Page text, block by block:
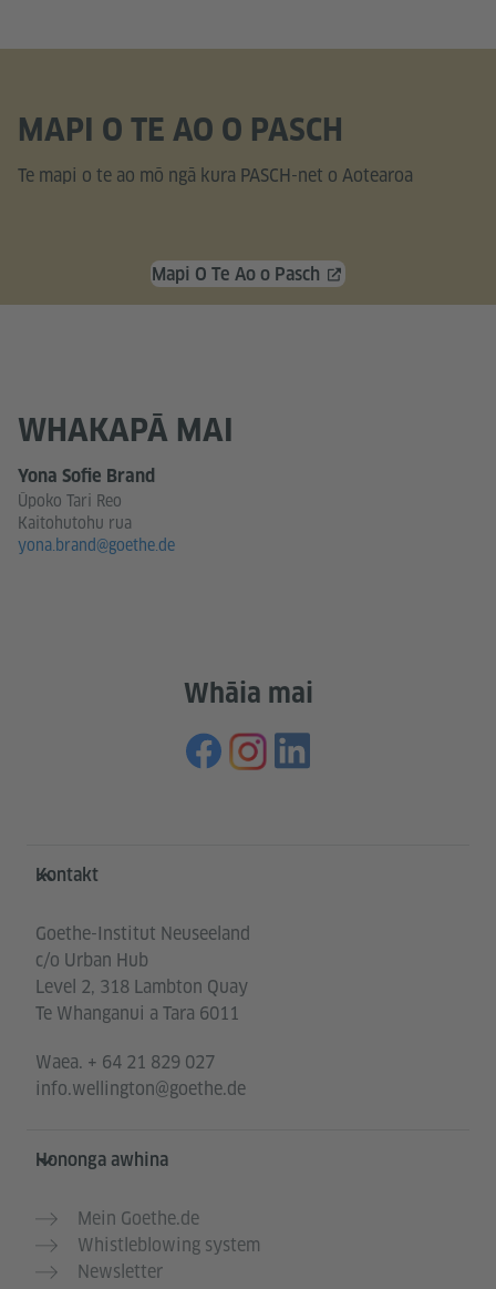
MAPI O TE AO O PASCH
Te mapi o te ao mō ngā kura PASCH-net o Aotearoa
Mapi O Te Ao o Pasch
WHAKAPĀ MAI
Yona Sofie Brand
Ūpoko Tari Reo
Kaitohutohu rua
yona.brand@goethe.de
Whāia mai
Service- und Informationsbereich
Kontakt
Goethe-Institut Neuseeland
c/o Urban Hub
Level 2, 318 Lambton Quay
Te Whanganui a Tara 6011
Waea. + 64 21 829 027
info.wellington@goethe.de
Hononga awhina
Mein Goethe.de
Whistleblowing system
Newsletter